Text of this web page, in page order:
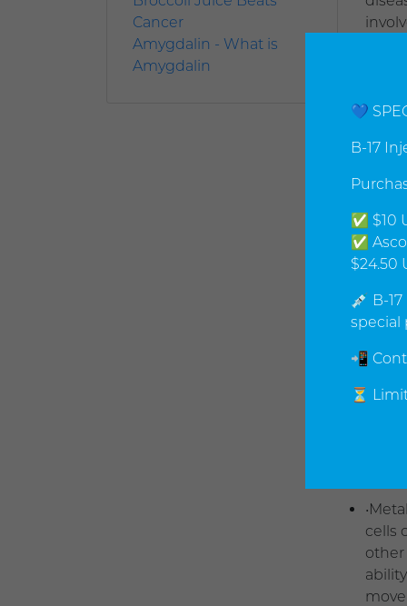
Cancer
Amygdalin - What is
Amygdalin
the
•If
or a
•Our
cells
💙
B-17
✅ $10
✅
$24.50
💉 B-
special
📲
⏳